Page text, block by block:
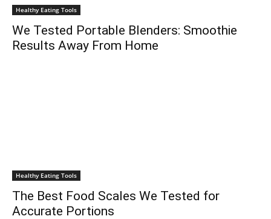
Healthy Eating Tools
We Tested Portable Blenders: Smoothie
Results Away From Home
Healthy Eating Tools
The Best Food Scales We Tested for
Accurate Portions